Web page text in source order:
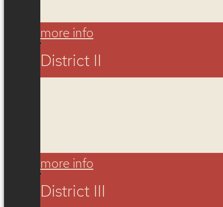
more info
District II
more info
District III